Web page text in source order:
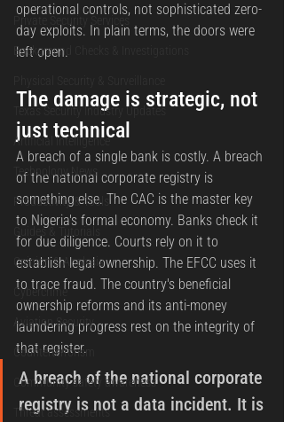
Private Security Services
Background Checks & Investigations
Texas Security Industry Updates
Artificial Intelligence
Technology News
Productivity & Tools
Guides & Tutorials
Opinion & Analysis
Cybercrime
Aviation Security
Counterterrorism
Community safety awareness
Threat assessments
operational controls, not sophisticated zero-
day exploits. In plain terms, the doors were
left open.
The damage is strategic, not
just technical
A breach of a single bank is costly. A breach
of the national corporate registry is
something else. The CAC is the master key
to Nigeria's formal economy. Banks check it
for due diligence. Courts rely on it to
establish legal ownership. The EFCC uses it
to trace fraud. The country's beneficial
ownership reforms and its anti-money
laundering progress rest on the integrity of
that register.
A breach of the national corporate
registry is not a data incident. It is